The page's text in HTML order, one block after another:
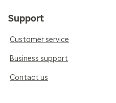
Support
Customer service
Business support
Contact us